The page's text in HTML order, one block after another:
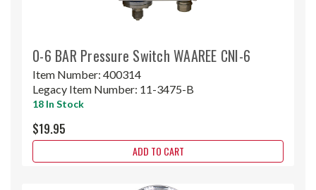
0-6 BAR Pressure Switch WAAREE CNI-6
Item Number: 400314
Legacy Item Number: 11-3475-B
18 In Stock
$19.95
ADD TO CART